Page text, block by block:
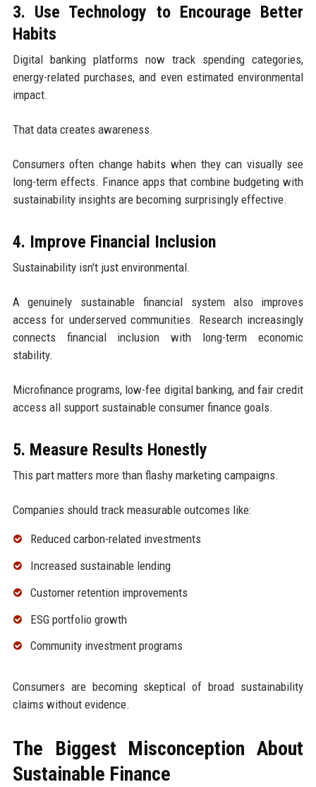
3. Use Technology to Encourage Better
Habits
Digital banking platforms now track spending categories,
energy-related purchases, and even estimated environmental
impact.
That data creates awareness.
Consumers often change habits when they can visually see
long-term effects. Finance apps that combine budgeting with
sustainability insights are becoming surprisingly effective.
4. Improve Financial Inclusion
Sustainability isn't just environmental.
A genuinely sustainable financial system also improves
access for underserved communities. Research increasingly
connects financial inclusion with long-term economic
stability.
Microfinance programs, low-fee digital banking, and fair credit
access all support sustainable consumer finance goals.
5. Measure Results Honestly
This part matters more than flashy marketing campaigns.
Companies should track measurable outcomes like:
Reduced carbon-related investments
Increased sustainable lending
Customer retention improvements
ESG portfolio growth
Community investment programs
Consumers are becoming skeptical of broad sustainability
claims without evidence.
The Biggest Misconception About
Sustainable Finance